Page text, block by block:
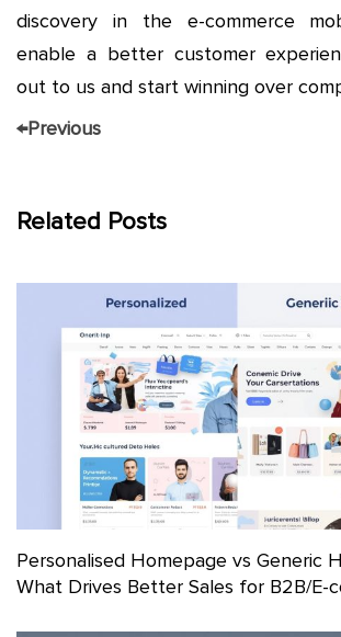
discovery in the e-commerce
enable a better customer
out to us and start winning over
←Previous
Related Posts
Personalised Homepage vs Generic
What Drives Better Sales for B2B/E-